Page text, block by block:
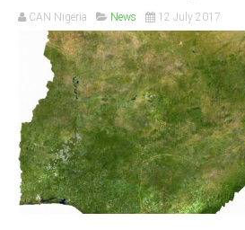
Impact
National Directors
Arms of CAN
CAN & Nation Building
NEWS AND EVENTS
CAN Nigeria News 12 July 2017